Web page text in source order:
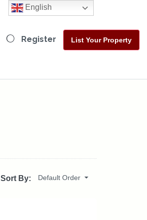
Register List Your Property
Sort By: Default Order
English